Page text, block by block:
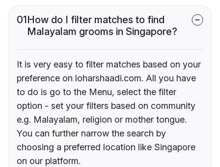
01How do I filter matches to find
Malayalam grooms in Singapore?
It is very easy to filter matches based on your
preference on loharshaadi.com. All you have
to do is go to the Menu, select the filter
option - set your filters based on community
e.g. Malayalam, religion or mother tongue.
You can further narrow the search by
choosing a preferred location like Singapore
on our platform.